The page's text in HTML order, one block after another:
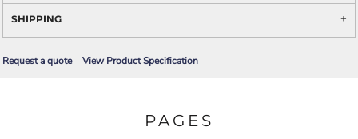
SHIPPING
Request a quote View Product Specification
PAGES